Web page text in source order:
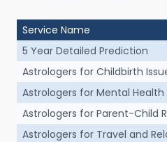
Service Name
5 Year Detailed Prediction
Astrologers for Childbirth
Astrologers for Mental
Astrologers for Parent-Child
Astrologers for Travel and